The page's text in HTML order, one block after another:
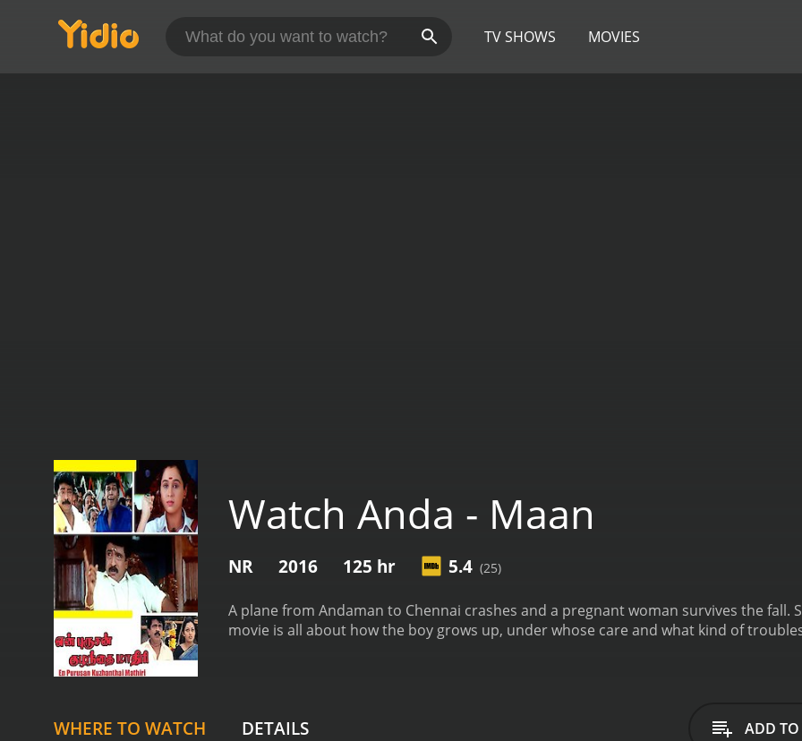
TV SHOWS MOVIES
Watch Anda - Maan
NR 2016 125 hr 5.4 (25)
A plane from Andaman to Chennai crashes and a pregnant woman survives the fall.
movie is all about how the boy grows up, under whose care and what kind of
WHERE TO WATCH DETAILS ADD